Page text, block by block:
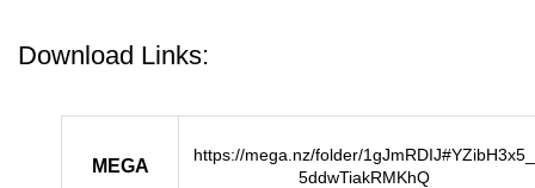
Download Links:
MEGA
https://mega.nz/folder/1gJmRDIJ#YZibH3x5_
5ddwTiakRMKhQ